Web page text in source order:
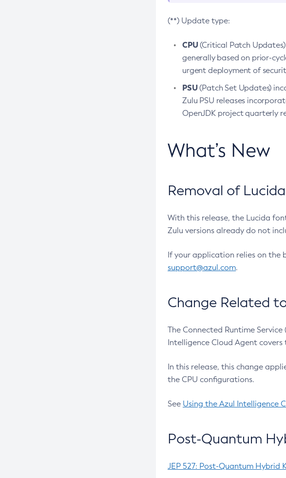
(**) Update type:
CPU(Critical Patch
generally based on prior-
urgent deployment of
PSU(Patch Set Updates)
Zulu PSU releases
OpenJDK project quarterly
What’s New
Removal of
With this release, the Lucida
Zulu versions already do not
If your application relies on the
support@azul.com.
Change Related
The Connected Runtime
Intelligence Cloud Agent covers
In this release, this change
the CPU configurations.
See Using the Azul Intelligence
Post-Quantum
JEP 527: Post-Quantum Hybrid